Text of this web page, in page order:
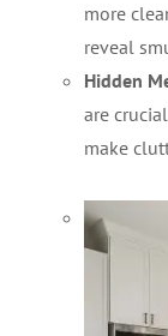
more
reveal
Hidden
are
make